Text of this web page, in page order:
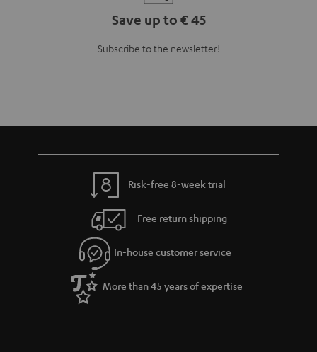
Save up to € 45
Subscribe to the newsletter!
Risk-free 8-week trial
Free return shipping
In-house customer service
More than 45 years of expertise